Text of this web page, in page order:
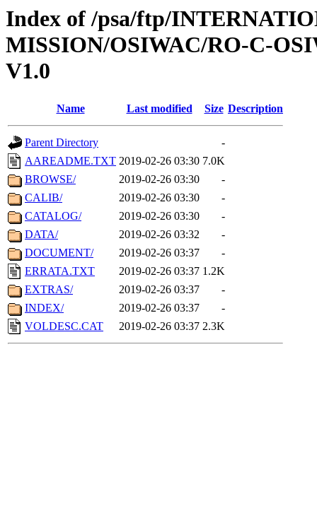
Index of /psa/ftp/
MISSION/OSIWAC/RO-C-
V1.0
Name Last modified Size Description
Parent Directory
-
AAREADME.TXT 2019-02-26 03:30 7.0K
BROWSE/
2019-02-26 03:30
-
CALIB/
2019-02-26 03:30
-
CATALOG/
2019-02-26 03:30
-
DATA/
2019-02-26 03:32
-
DOCUMENT/
2019-02-26 03:37
-
ERRATA.TXT
2019-02-26 03:37 1.2K
EXTRAS/
2019-02-26 03:37
-
INDEX/
2019-02-26 03:37
-
VOLDESC.CAT
2019-02-26 03:37 2.3K